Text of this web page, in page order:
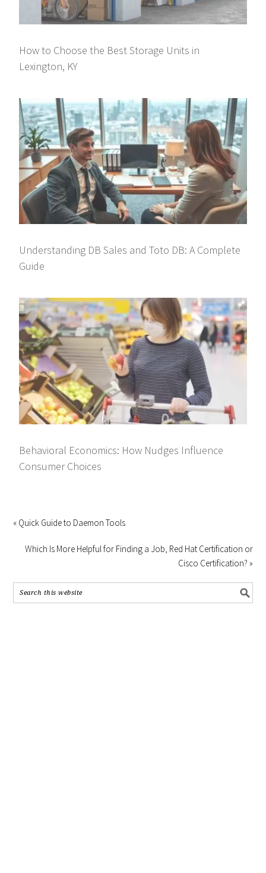
How to Choose the Best Storage Units in
Lexington, KY
Understanding DB Sales and Toto DB: A Complete
Guide
Behavioral Economics: How Nudges Influence
Consumer Choices
« Quick Guide to Daemon Tools
Which Is More Helpful for Finding a Job, Red Hat Certification or
Cisco Certification? »